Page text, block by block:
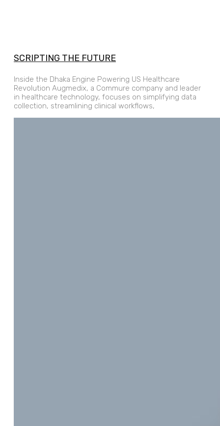
SCRIPTING THE FUTURE
Inside the Dhaka Engine Powering US Healthcare
Revolution Augmedix, a Commure company and leader
in healthcare technology, focuses on simplifying data
collection, streamlining clinical workflows,